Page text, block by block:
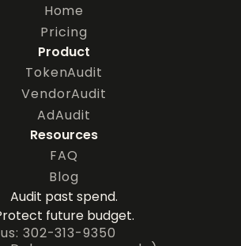
Home
Pricing
Product
TokenAudit
VendorAudit
AdAudit
Resources
FAQ
Blog
Audit past spend.
future budget.
302-313-9350